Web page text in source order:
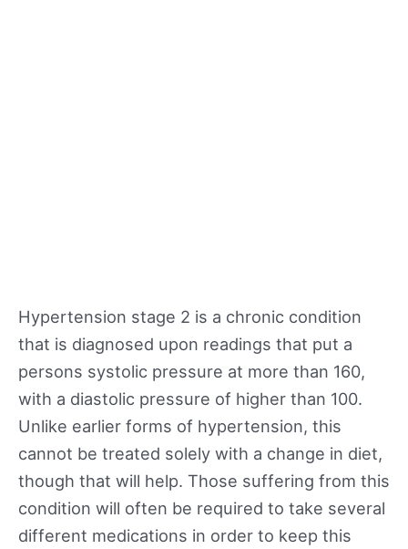
Hypertension stage 2 is a chronic condition
that is diagnosed upon readings that put a
persons systolic pressure at more than 160,
with a diastolic pressure of higher than 100.
Unlike earlier forms of hypertension, this
cannot be treated solely with a change in diet,
though that will help. Those suffering from this
condition will often be required to take several
different medications in order to keep this